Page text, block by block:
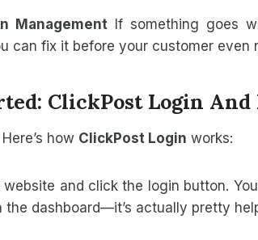
Management If something goes
can fix it before your customer even
ClickPost Login And
how ClickPost Login works:
and click the login button.
the dashboard—it’s actually pretty